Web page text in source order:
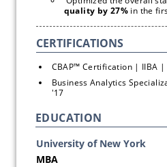
quality by 27% in the
CBAP™ Certification | IIBA
Business Analytics
'17
EDUCATION